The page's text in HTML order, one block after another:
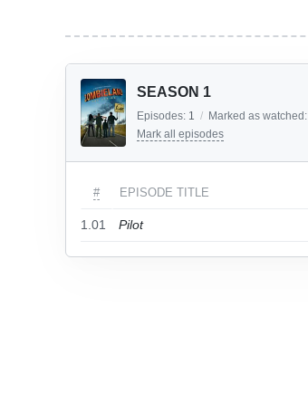
SEASON 1
Episodes: 1 / Marked as watched:
Mark all episodes
# EPISODE TITLE
1.01 Pilot